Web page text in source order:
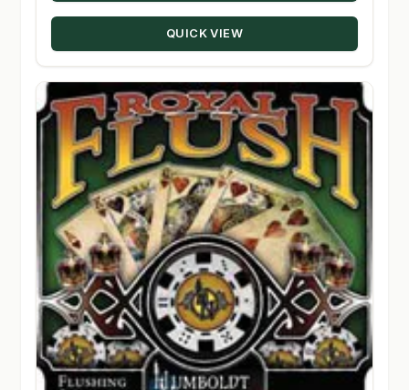
through
QUICK VIEW